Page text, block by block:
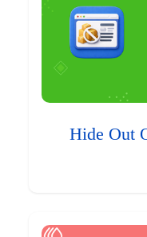
Hide Out